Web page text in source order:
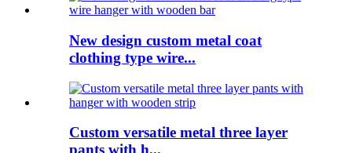
New design custom metal coat
clothing type wire...
Custom versatile metal three layer
pants with h...